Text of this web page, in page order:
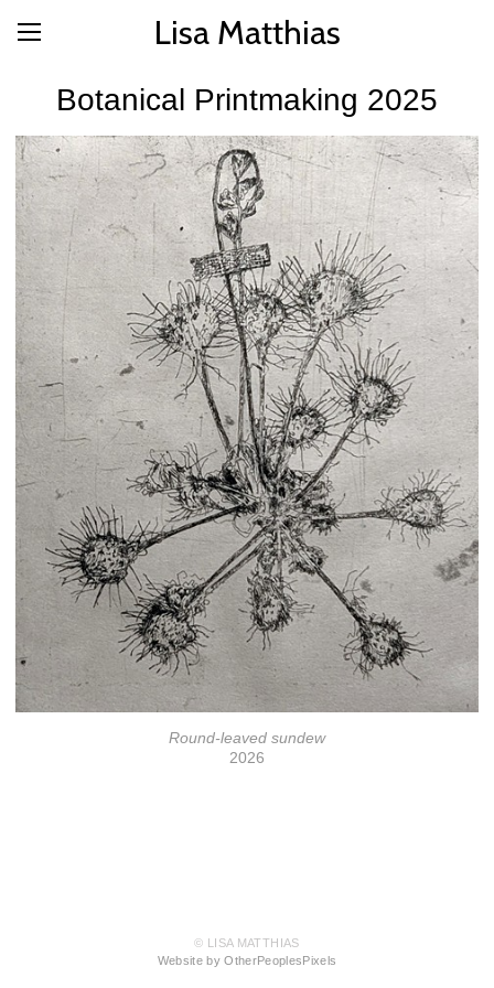
Lisa Matthias
Botanical Printmaking 2025
Round-leaved sundew
2026
© LISA MATTHIAS
Website by OtherPeoplesPixels